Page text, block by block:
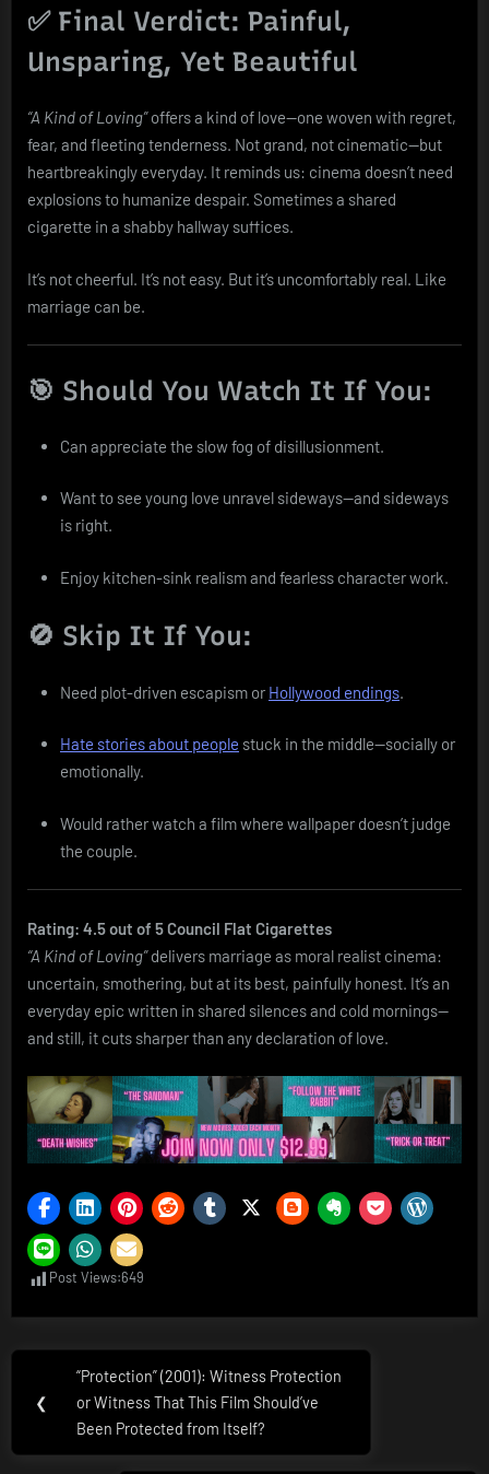
✅ Final Verdict: Painful,
Unsparing, Yet Beautiful
“A Kind of Loving”offers a kind of love—one woven with regret,
fear, and fleeting tenderness. Not grand, not cinematic—but
heartbreakingly everyday. It reminds us: cinema doesn’t need
explosions to humanize despair. Sometimes a shared
cigarette in a shabby hallway suffices.
It’s not cheerful. It’s not easy. But it’s uncomfortably real. Like
marriage can be.
🎯 Should You Watch It If You:
Can appreciate the slow fog of disillusionment.
Want to see young love unravel sideways—and sideways
is right.
Enjoy kitchen-sink realism and fearless character work.
🚫 Skip It If You:
Need plot-driven escapism or Hollywood endings
Hate stories about people stuck in the middle—socially or
emotionally.
Would rather watch a film where wallpaper doesn’t judge
the couple.
Rating: 4.5 out of 5 Council Flat Cigarettes
“A Kind of Loving”delivers marriage as moral realist cinema:
uncertain, smothering, but at its best, painfully honest. It’s an
everyday epic written in shared silences and cold mornings—
and still, it cuts sharper than any declaration of love.
Post Views:649
Post
navigation
❮
Previous
Post:
“Protection” (2001): Witness Protection
or Witness That This Film Should’ve
Been Protected from Itself?